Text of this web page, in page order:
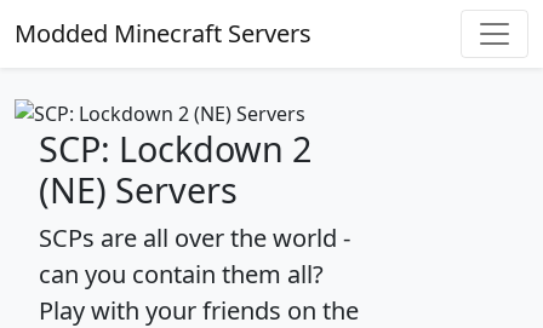
Modded Minecraft Servers
SCP: Lockdown 2
(NE) Servers
SCPs are all over the world -
can you contain them all?
Play with your friends on the